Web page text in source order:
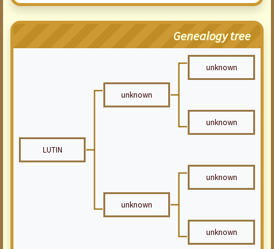
Genealogy tree
unknown
unknown
unknown
LUTIN
unknown
unknown
unknown